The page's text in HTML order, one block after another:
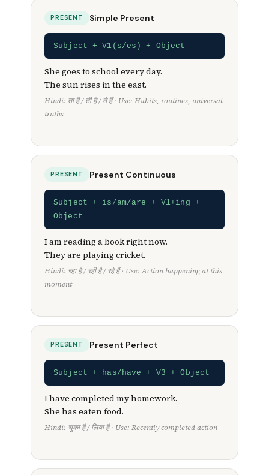
PRESENT Simple Present
Subject + V1(s/es) + Object
She goes to school every day.
The sun rises in the east.
Hindi: ता है / ती है / ते हैं · Use: Habits, routines, universal
truths
PRESENT Present Continuous
Subject + is/am/are + V1+ing +
Object
I am reading a book right now.
They are playing cricket.
Hindi: रहा है / रही है / रहे हैं · Use: Action happening at this
moment
PRESENT Present Perfect
Subject + has/have + V3 + Object
I have completed my homework.
She has eaten food.
Hindi: चुका है / लिया है · Use: Recently completed action